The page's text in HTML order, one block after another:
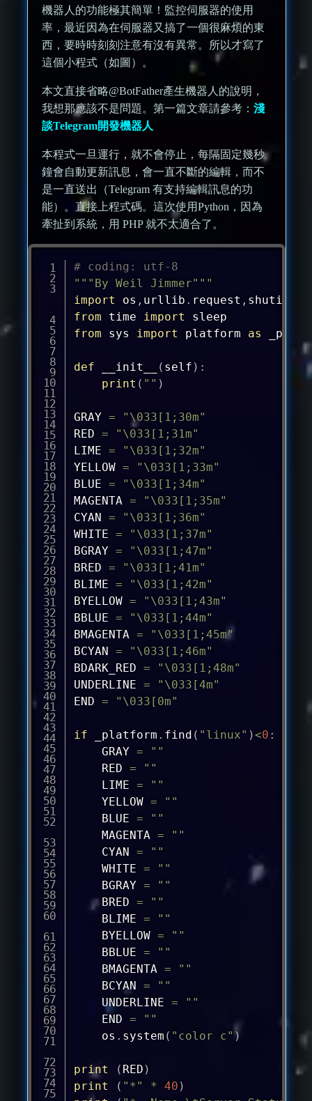
機器人的功能極其簡單！監控伺服器的使用
率，最近因為在伺服器又搞了一個很麻煩的東
西，要時時刻刻注意有沒有異常。所以才寫了
這個小程式（如圖）。
本文直接省略@BotFather產生機器人的說明，
我想那應該不是問題。第一篇文章請參考：淺
談Telegram開發機器人
本程式一旦運行，就不會停止，每隔固定幾秒
鐘會自動更新訊息，會一直不斷的編輯，而不
是一直送出（Telegram 有支持編輯訊息的功
能）。直接上程式碼。這次使用Python，因為
牽扯到系統，用 PHP 就不太適合了。
# coding: utf-8
"""By Weil Jimmer"""
import
os , urllib . request , shutil
from time import
from sys import platform as
def __init__ ( self ) :
print ( "" )
GRAY =
"\033[1;30m"
RED =
"\033[1;31m"
LIME =
"\033[1;32m"
YELLOW =
"\033[1;33m"
BLUE =
"\033[1;34m"
MAGENTA =
"\033[1;35m"
CYAN =
"\033[1;36m"
WHITE =
"\033[1;37m"
BGRAY =
"\033[1;47m"
BRED =
"\033[1;41m"
BLIME =
"\033[1;42m"
BYELLOW =
"\033[1;43m"
BBLUE =
"\033[1;44m"
BMAGENTA =
"\033[1;45m"
BCYAN =
"\033[1;46m"
BDARK_RED =
"\033[1;48m"
UNDERLINE =
"\033[4m"
END = "\033[0m"
if _platform . find ( "linux" )<0 :
	GRAY
=
""
	RED
=
""
	LIME
=
""
	YELLOW
=
""
	BLUE
=
""
	MAGENTA
=
""
	CYAN
=
""
	WHITE
=
""
	BGRAY
=
""
	BRED
=
""
	BLIME
=
""
	BYELLOW
=
""
	BBLUE
=
""
	BMAGENTA
=
""
	BCYAN
=
""
	UNDERLINE
=
""
	END
=
""
	os
. system ( "color c")
print ( RED )
print
( "*" * 40 )